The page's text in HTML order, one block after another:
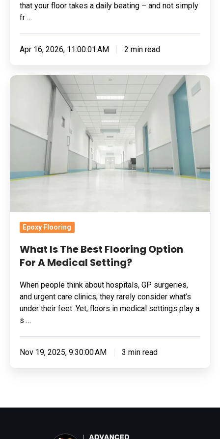
Forklift
that your floor takes a daily beating – and not simply
fr …
Apr 16, 2026, 11:00:01 AM 2 min read
What
Best
Flooring
A
Epoxy Flooring
What Is The Best Flooring Option
For A Medical Setting?
When people think about hospitals, GP surgeries,
and urgent care clinics, they rarely consider what’s
under their feet. Yet, floors in medical settings play a
s …
Nov 19, 2025, 9:30:00 AM 3 min read